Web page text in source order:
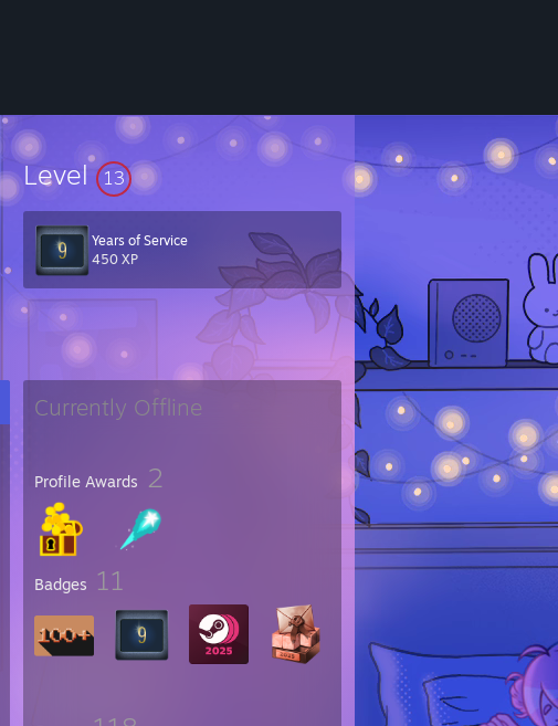
Level 13
Years of Service
450 XP
Currently Offline
Profile Awards 2
Badges 11